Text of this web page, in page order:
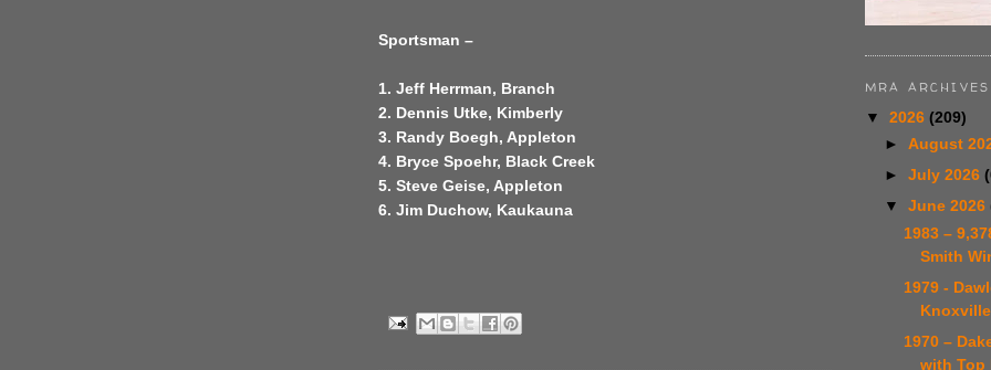
Sportsman –
1. Jeff Herrman, Branch
2. Dennis Utke, Kimberly
3. Randy Boegh, Appleton
4. Bryce Spoehr, Black Creek
5. Steve Geise, Appleton
6. Jim Duchow, Kaukauna
MRA ARCHIVES
▼ 2026 (209)
► August
► July 2026
▼ June 2026
1983 –
Smith
1979 -
1970 –
with Top